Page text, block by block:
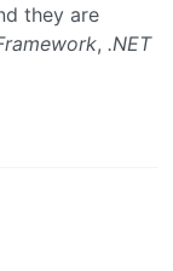
they are
, .NET